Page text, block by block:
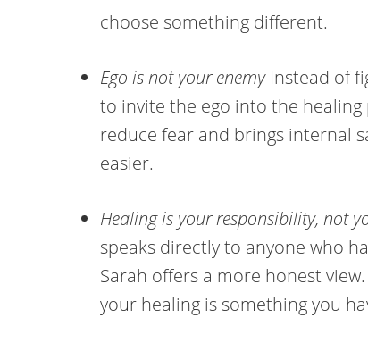
choose something different.
Ego is not your enemyInstead of
to invite the ego into the healing
reduce fear and brings internal
easier.
Healing is your responsibility, not
speaks directly to anyone who
Sarah offers a more honest
your healing is something you